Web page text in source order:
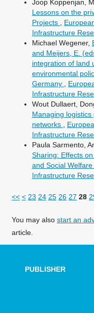
Joop Koppenjan,
Lessons on the
Projects
Infrastructure
Michael Wegener,
and Meijers, E.
integration of land
environmental
Germany
Infrastructure
Wout Dullaert,
Managing
networks
Infrastructure
Paula Sarmento,
Sharing: Effects
and Social Welfare
Infrastructure
<< < 23 24 25 26 27 28
You may also start an
article.
PUBLISHER